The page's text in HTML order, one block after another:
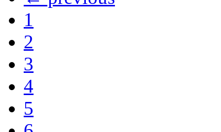
1
2
3
4
5